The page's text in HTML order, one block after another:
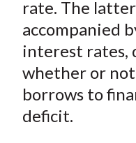
rate. The
accompanied
interest rates,
whether or
borrows to
deficit.